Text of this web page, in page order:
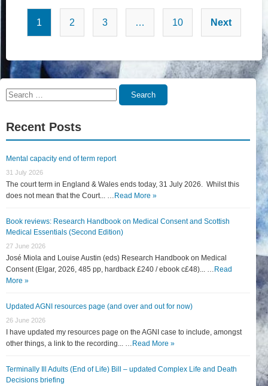
pagination
1 2 3 … 10 Next
Search
Search
Recent Posts
Mental capacity end of term report
31 July 2026
The court term in England & Wales ends today, 31 July 2026. Whilst this
does not mean that the Court... … Read More »
Book reviews: Research Handbook on Medical Consent and Scottish
Medical Essentials (Second Edition)
27 June 2026
José Miola and Louise Austin (eds) Research Handbook on Medical
Consent (Elgar, 2026, 485 pp, hardback £240 / ebook c£48)... … Read
More »
Updated AGNI resources page (and over and out for now)
26 June 2026
I have updated my resources page on the AGNI case to include, amongst
other things, a link to the recording... … Read More »
Terminally Ill Adults (End of Life) Bill – updated Complex Life and Death
Decisions briefing